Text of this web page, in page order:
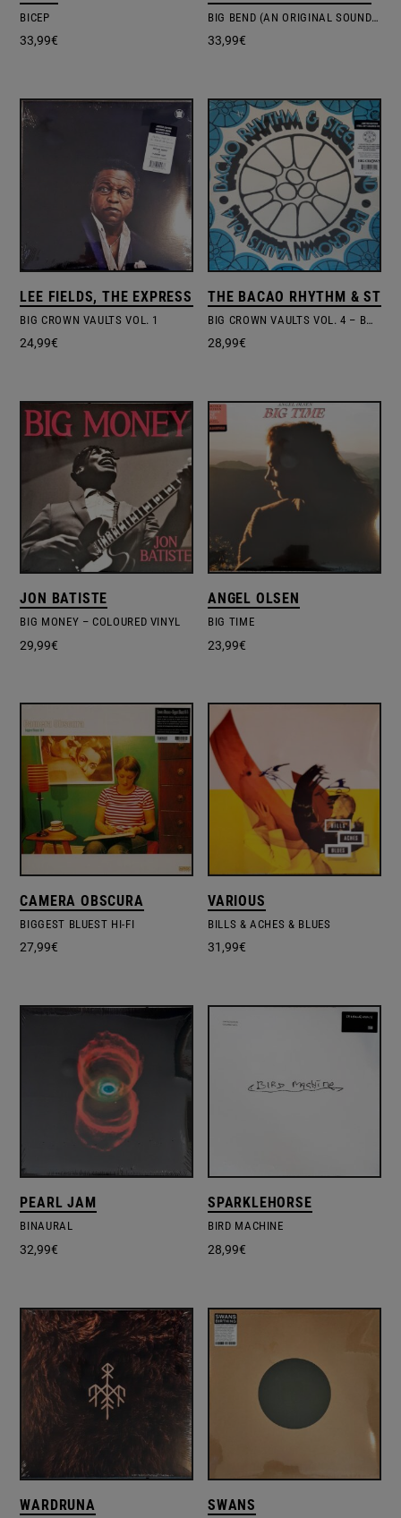
BICEP
33,99€
BIG BEND (AN ORIGINAL SOUNDTRACK FOR PUBLIC TELEVISION)
33,99€
LEE FIELDS, THE EXPRESSIONS
BIG CROWN VAULTS VOL. 1
24,99€
THE BACAO RHYTHM &
BIG CROWN VAULTS VOL. 4 – BACAO RHYTHM & STEEL BAND
28,99€
JON BATISTE
BIG MONEY – COLOURED VINYL
29,99€
ANGEL OLSEN
BIG TIME
23,99€
CAMERA OBSCURA
BIGGEST BLUEST HI-FI
27,99€
VARIOUS
BILLS & ACHES & BLUES
31,99€
PEARL JAM
BINAURAL
32,99€
SPARKLEHORSE
BIRD MACHINE
28,99€
WARDRUNA SWANS